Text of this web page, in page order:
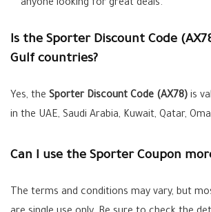
anyone looking for great deals.
Is the Sporter Discount Code
Gulf countries?
Yes, the Sporter Discount Code (AX78) is
in the UAE, Saudi Arabia, Kuwait, Qatar,
Can I use the Sporter Coupon
The terms and conditions may vary, but